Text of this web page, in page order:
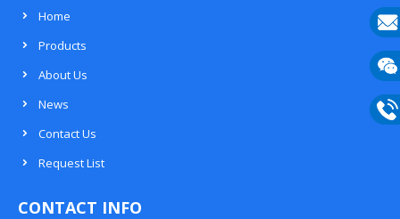
Home
Products
About Us
News
Contact Us
Request List
CONTACT INFO
E-